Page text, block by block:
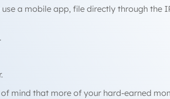
a mobile app, file directly through the
mind that more of your hard-earned